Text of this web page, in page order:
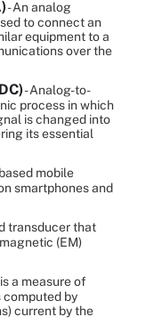
- An analog
to connect an
equipment to a
over the
- Analog-to-
process in which
is changed into
its essential
mobile
smartphones and
transducer that
(EM)
a measure of
computed by
current by the